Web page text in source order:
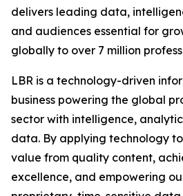
delivers leading data,
and audiences essential for
globally to over 7 million
LBR is a technology-driven
business powering the global
sector with intelligence,
data. By applying technology
value from quality content,
excellence, and empowering